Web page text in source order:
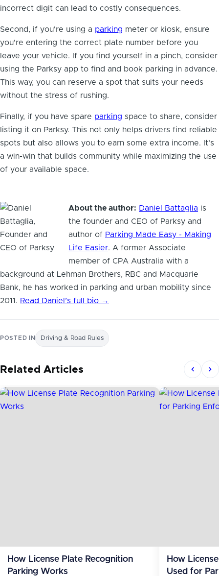
incorrect digit can lead to costly consequences.
Second, if you're using a parking meter or kiosk, ensure
you're entering the correct plate number before you
leave your vehicle. If you find yourself in a pinch, consider
using the Parksy app to find and book parking in advance.
This way, you can reserve a spot that suits your needs
without the stress of rushing.
Finally, if you have spare parking space to share, consider
listing it on Parksy. This not only helps drivers find reliable
spots but also allows you to earn some extra income. It’s
a win-win that builds community while maximizing the use
of your available space.
About the author: Daniel Battaglia is
the founder and CEO of Parksy and
author of Parking Made Easy - Making
Life Easier. A former Associate
member of CPA Australia with a
background at Lehman Brothers, RBC and Macquarie
Bank, he has worked in parking and urban mobility since
2011. Read Daniel’s full bio →
POSTED IN Driving & Road Rules
Related Articles
How License Plate Recognition
Parking Works
How
Used for